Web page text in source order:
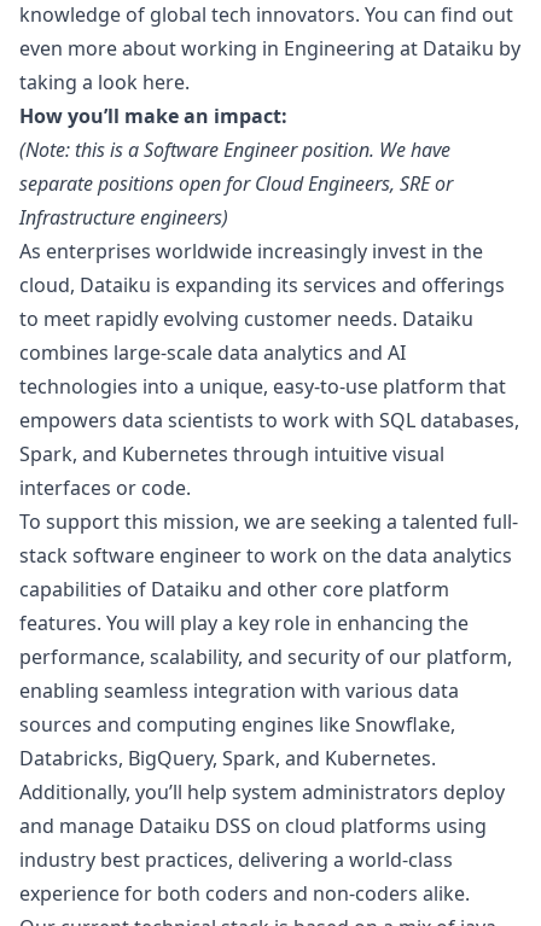
knowledge of global tech innovators. You can find out
even more about working in Engineering at Dataiku by
taking a look here.
How you’ll make an impact:
(Note: this is a Software Engineer position. We have
separate positions open for Cloud Engineers, SRE or
Infrastructure engineers)
As enterprises worldwide increasingly invest in the
cloud, Dataiku is expanding its services and offerings
to meet rapidly evolving customer needs. Dataiku
combines large-scale data analytics and AI
technologies into a unique, easy-to-use platform that
empowers data scientists to work with SQL databases,
Spark, and Kubernetes through intuitive visual
interfaces or code.
To support this mission, we are seeking a talented full-
stack software engineer to work on the data analytics
capabilities of Dataiku and other core platform
features. You will play a key role in enhancing the
performance, scalability, and security of our platform,
enabling seamless integration with various data
sources and computing engines like Snowflake,
Databricks, BigQuery, Spark, and Kubernetes.
Additionally, you’ll help system administrators deploy
and manage Dataiku DSS on cloud platforms using
industry best practices, delivering a world-class
experience for both coders and non-coders alike.